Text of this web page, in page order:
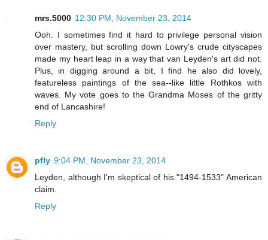
mrs.5000 12:30 PM, November 23, 2014
Ooh. I sometimes find it hard to privilege personal vision
over mastery, but scrolling down Lowry's crude cityscapes
made my heart leap in a way that van Leyden's art did not.
Plus, in digging around a bit, I find he also did lovely,
featureless paintings of the sea--like little Rothkos with
waves. My vote goes to the Grandma Moses of the gritty
end of Lancashire!
Reply
pfly 9:04 PM, November 23, 2014
Leyden, although I'm skeptical of his "1494-1533" American
claim.
Reply